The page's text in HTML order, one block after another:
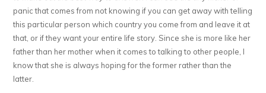
panic that comes from not knowing if you can get away with telling
this particular person which country you come from and leave it at
that, or if they want your entire life story. Since she is more like her
father than her mother when it comes to talking to other people, I
know that she is always hoping for the former rather than the
latter.